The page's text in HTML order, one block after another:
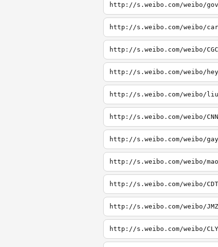
http://s.weibo.com/weibo/gov
http://s.weibo.com/weibo/car
http://s.weibo.com/weibo/CGC
http://s.weibo.com/weibo/hey
http://s.weibo.com/weibo/liu
http://s.weibo.com/weibo/CNN
http://s.weibo.com/weibo/gay
http://s.weibo.com/weibo/mao
http://s.weibo.com/weibo/CDT
http://s.weibo.com/weibo/JMZ
http://s.weibo.com/weibo/CLY